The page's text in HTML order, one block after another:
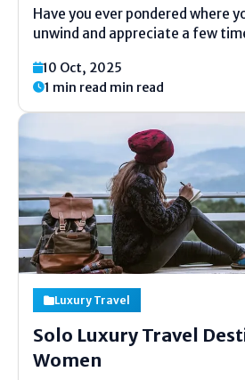
Have you ever pondered where
unwind and appreciate a few
places that feel like they are
From white sandy shorelines...
10 Oct, 2025
1 min read min read
Luxury Travel
Solo Luxury Travel
Women